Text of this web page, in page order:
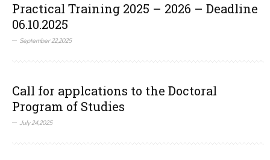
Practical Training 2025 – 2026 – Deadline
06.10.2025
September 22,2025
Call for applcations to the Doctoral
Program of Studies
July 24,2025